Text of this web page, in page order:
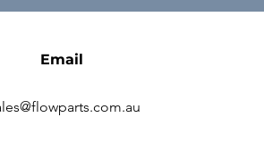
Email